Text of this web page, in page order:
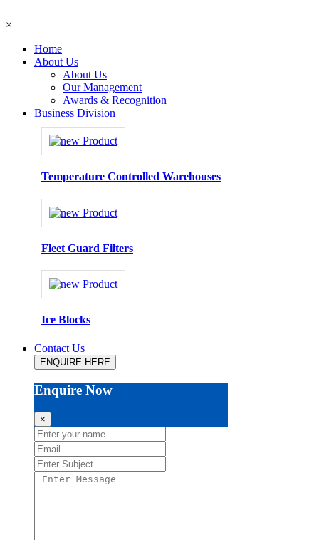
×
Home
About Us
About Us
Our Management
Awards & Recognition
Business Division
Temperature Controlled Warehouses
Fleet Guard Filters
Ice Blocks
Contact Us
ENQUIRE HERE
Enquire Now
×